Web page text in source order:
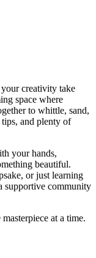
creativity take
space where
to whittle, sand,
and plenty of
your hands,
beautiful.
or just learning
supportive community
at a time.